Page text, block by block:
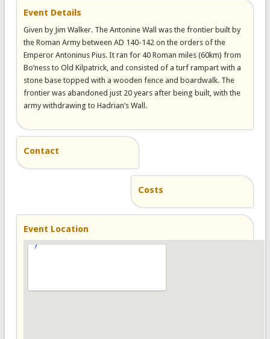
Event Details
Given by Jim Walker. The Antonine Wall was the frontier built by
the Roman Army between AD 140-142 on the orders of the
Emperor Antoninus Pius. It ran for 40 Roman miles (60km) from
Bo’ness to Old Kilpatrick, and consisted of a turf rampart with a
stone base topped with a wooden fence and boardwalk. The
frontier was abandoned just 20 years after being built, with the
army withdrawing to Hadrian’s Wall.
Contact
Costs
Event Location